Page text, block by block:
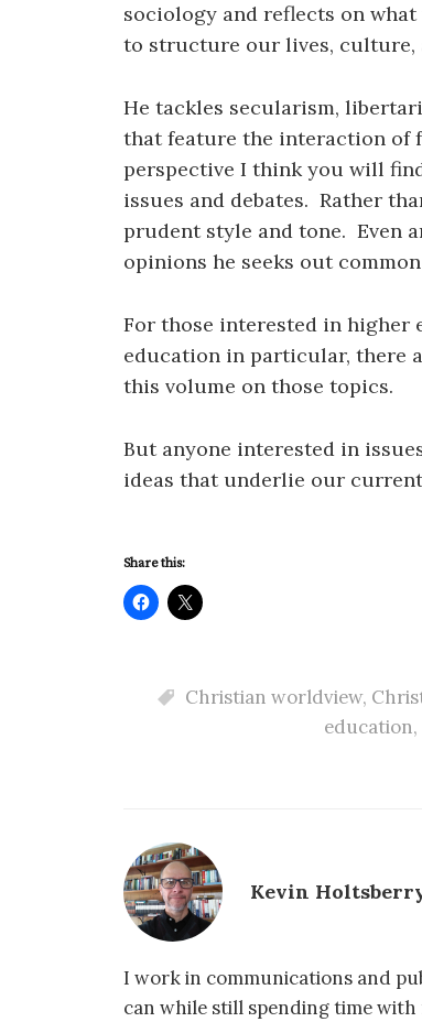
sociology and reflects on
to structure our lives, culture,
He tackles secularism,
that feature the interaction of
perspective I think you will
issues and debates. Rather
prudent style and tone. Even
opinions he seeks out
For those interested in higher
education in particular, there
this volume on those topics.
But anyone interested in
ideas that underlie our
Share this:
Christian worldview,
education,
Kevin
I work in communications and
can while still spending time